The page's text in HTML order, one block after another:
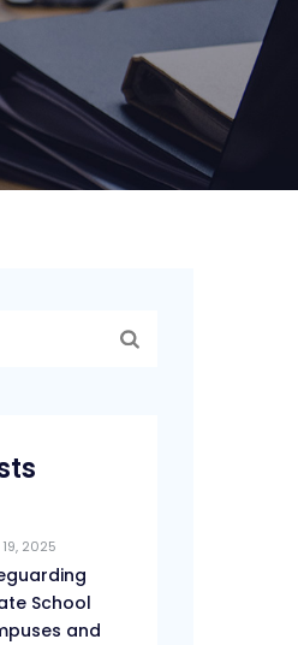
2025
School
and